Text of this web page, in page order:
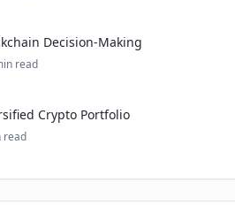
Decision-Making
read
Crypto Portfolio
read